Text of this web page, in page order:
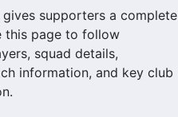
supporters a complete
this page to follow
squad details,
information, and key club